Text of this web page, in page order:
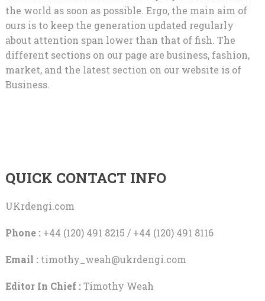
the world as soon as possible. Ergo, the main aim of
ours is to keep the generation updated regularly
about attention span lower than that of fish. The
different sections on our page are business, fashion,
market, and the latest section on our website is of
Business.
QUICK CONTACT INFO
UKrdengi.com
Phone :+44 (120) 491 8215 / +44 (120) 491 8116
Email : timothy_weah@ukrdengi.com
Editor In Chief :Timothy Weah